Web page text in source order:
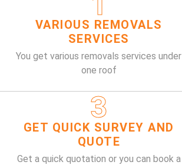
VARIOUS REMOVALS
SERVICES
You get various removals services under
one roof
3
GET QUICK SURVEY AND
QUOTE
Get a quick quotation or you can book a